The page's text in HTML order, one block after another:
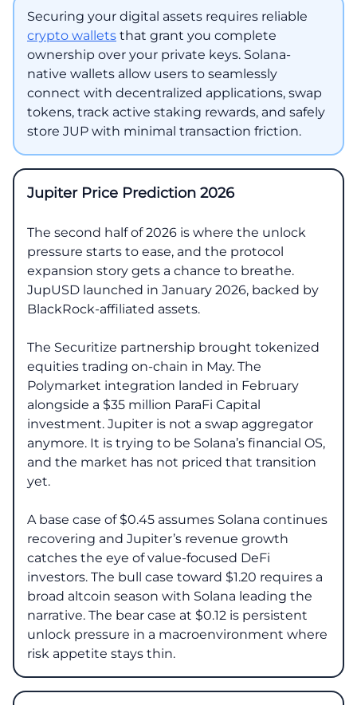
Securing your digital assets requires reliable
crypto wallets that grant you complete
ownership over your private keys. Solana-
native wallets allow users to seamlessly
connect with decentralized applications, swap
tokens, track active staking rewards, and safely
store JUP with minimal transaction friction.
Jupiter Price Prediction 2026
The second half of 2026 is where the unlock
pressure starts to ease, and the protocol
expansion story gets a chance to breathe.
JupUSD launched in January 2026, backed by
BlackRock-affiliated assets.
The Securitize partnership brought tokenized
equities trading on-chain in May. The
Polymarket integration landed in February
alongside a $35 million ParaFi Capital
investment. Jupiter is not a swap aggregator
anymore. It is trying to be Solana’s financial OS,
and the market has not priced that transition
yet.
A base case of $0.45 assumes Solana continues
recovering and Jupiter’s revenue growth
catches the eye of value-focused DeFi
investors. The bull case toward $1.20 requires a
broad altcoin season with Solana leading the
narrative. The bear case at $0.12 is persistent
unlock pressure in a macroenvironment where
risk appetite stays thin.